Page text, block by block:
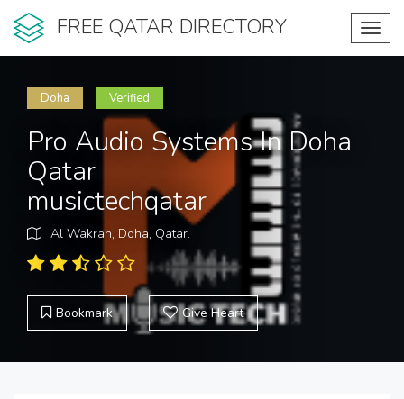
FREE QATAR DIRECTORY
Doha Verified
Pro Audio Systems In Doha
Qatar
musictechqatar
Al Wakrah, Doha, Qatar.
Bookmark Give Heart